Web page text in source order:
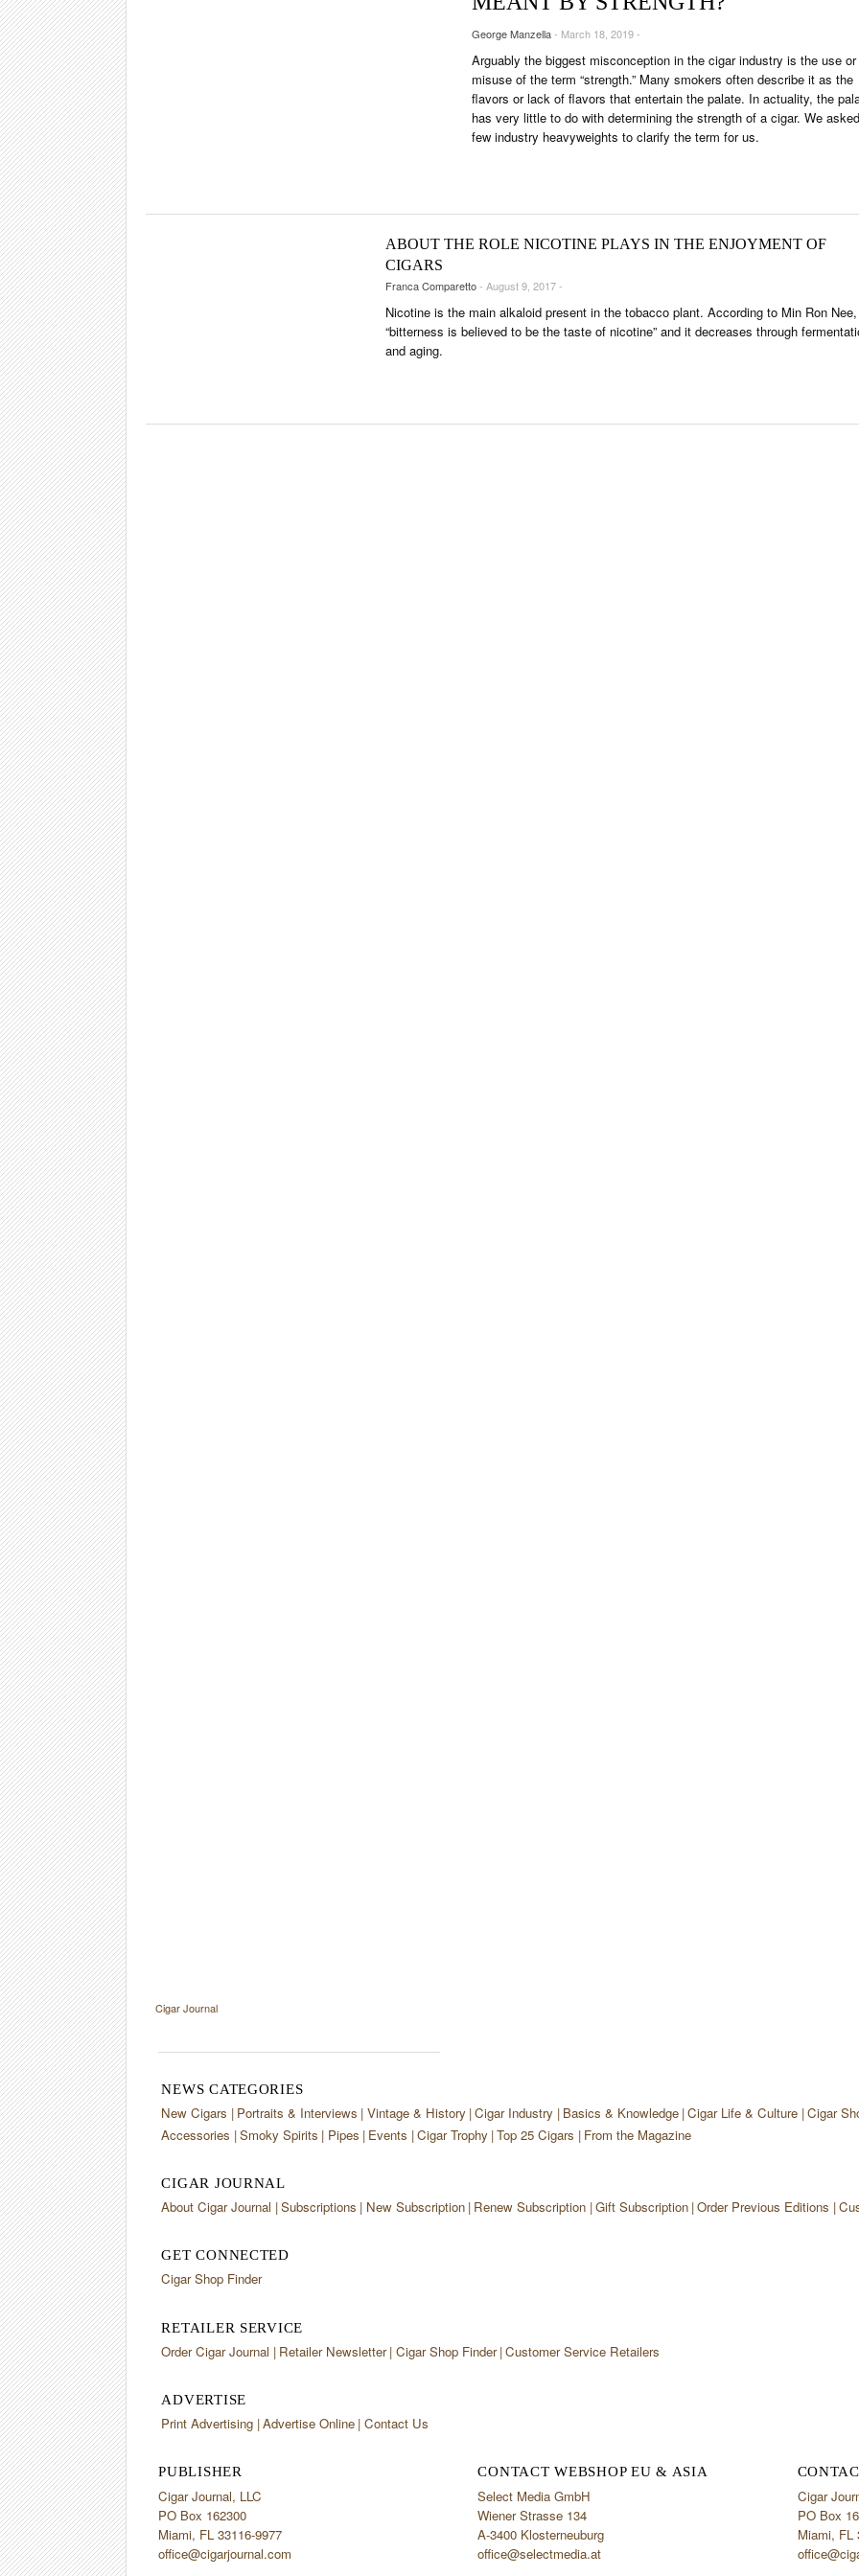
TRAVEL & COUNTRIES
CIGAR LIFE & CULTURE
George Manzella- March 18, 2019 -
Arguably the biggest misconception in the cigar industry is the use or
misuse of the term “strength.” Many smokers often describe it as the
flavors or lack of flavors that entertain the palate. In actuality, the
has very little to do with determining the strength of a cigar. We
few industry heavyweights to clarify the term for us.
ABOUT THE ROLE NICOTINE PLAYS IN THE ENJOYMENT OF
CIGARS
Franca Comparetto- August 9, 2017 -
Nicotine is the main alkaloid present in the tobacco plant. According to Min Ron Nee,
“bitterness is believed to be the taste of nicotine” and it decreases through
and aging.
Cigar Journal
NEWS CATEGORIES
New Cigars Portraits & Interviews Vintage & History Cigar Industry Basics & Knowledge Cigar Life & Culture Cigar
Accessories Smoky Spirits Pipes Events Cigar Trophy Top 25 Cigars From the Magazine
CIGAR JOURNAL
About Cigar Journal Subscriptions New Subscription Renew Subscription Gift Subscription Order Previous Editions
GET CONNECTED
Cigar Shop Finder
RETAILER SERVICE
Order Cigar Journal Retailer Newsletter Cigar Shop Finder Customer Service Retailers
ADVERTISE
Print Advertising Advertise Online Contact Us
PUBLISHER
Cigar Journal, LLC
PO Box 162300
Miami, FL 33116-9977
office@cigarjournal.com
CONTACT WEBSHOP EU & ASIA
Select Media GmbH
Wiener Strasse 134
A-3400 Klosterneuburg
office@selectmedia.at
Cigar
PO Box
Miami, FL